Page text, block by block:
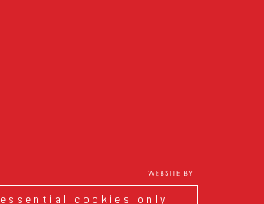
essential cookies only